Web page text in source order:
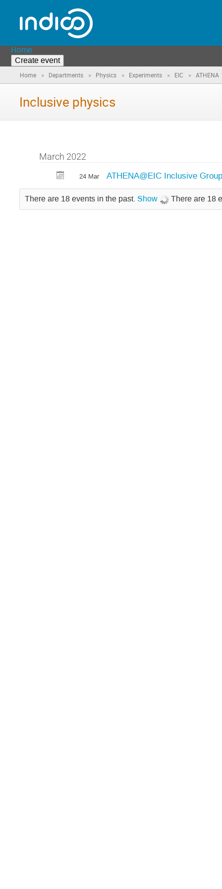
Home
Create event
Home » Departments » Physics » Experiments » EIC » ATHENA
Inclusive physics
March 2022
24 Mar ATHENA@EIC Inclusive
There are 18 events in the past. Show There are 18